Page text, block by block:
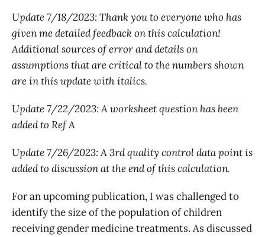
Update 7/18/2023: Thank you to everyone who has
given me detailed feedback on this calculation!
Additional sources of error and details on
assumptions that are critical to the numbers shown
are in this update with italics.
Update 7/22/2023: A worksheet question has been
added to Ref A
Update 7/26/2023: A 3rd quality control data point is
added to discussion at the end of this calculation.
For an upcoming publication, I was challenged to
identify the size of the population of children
receiving gender medicine treatments. As discussed